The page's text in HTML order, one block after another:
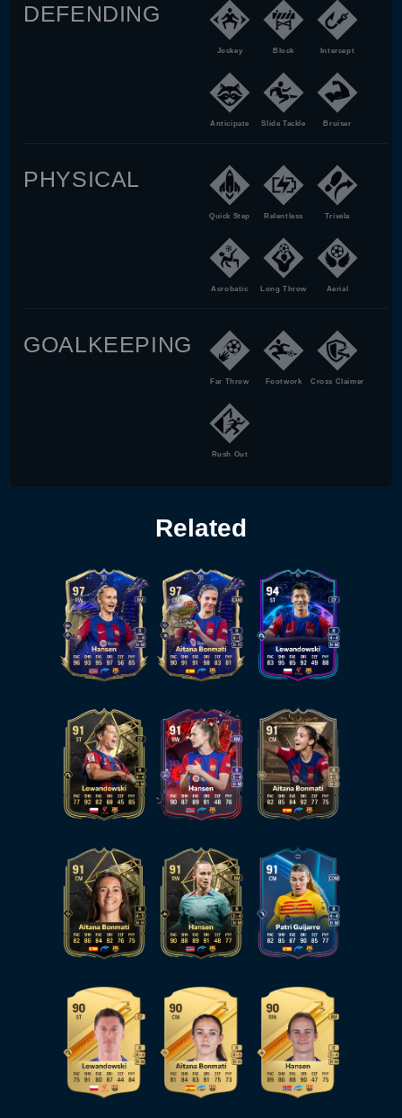
DEFENDING
Jockey Block Intercept
Anticipate Slide Tackle Bruiser
PHYSICAL
Quick Step Relentless Trivela
Acrobatic Long Throw Aerial
GOALKEEPING
Far Throw Footwork Cross Claimer
Rush Out
Related